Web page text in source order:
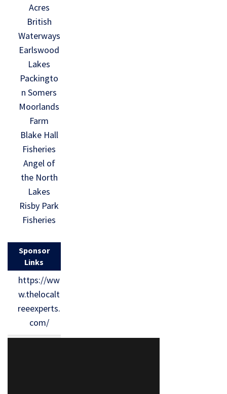
Acres
British
Waterways
Earlswood
Lakes
Packingto
n Somers
Moorlands
Farm
Blake Hall
Fisheries
Angel of
the North
Lakes
Risby Park
Fisheries
Sponsor
Links
https://ww
w.thelocalt
reeexperts.
com/